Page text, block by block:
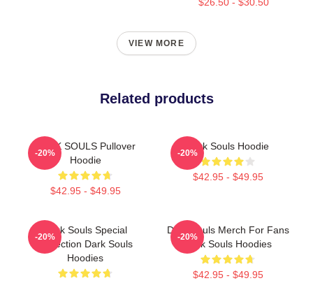
VIEW MORE
Related products
DARK SOULS Pullover
Hoodie
$42.95 - $49.95
-20%
Dark Souls Hoodie
$42.95 - $49.95
-20%
Dark Souls Special
Collection Dark Souls
Hoodies
-20%
Dark Souls Merch For Fans
Dark Souls Hoodies
$42.95 - $49.95
-20%